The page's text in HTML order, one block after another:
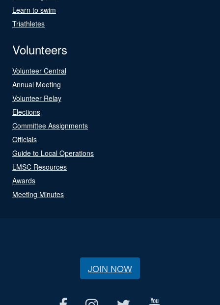
Learn to swim
Triathletes
Volunteers
Volunteer Central
Annual Meeting
Volunteer Relay
Elections
Committee Assignments
Officials
Guide to Local Operations
LMSC Resources
Awards
Meeting Minutes
JOIN NOW